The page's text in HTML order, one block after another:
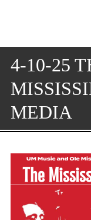
4-10-25
MEDIA